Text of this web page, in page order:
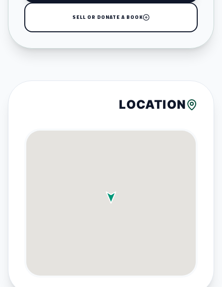
SELL OR DONATE A BOOK
LOCATION